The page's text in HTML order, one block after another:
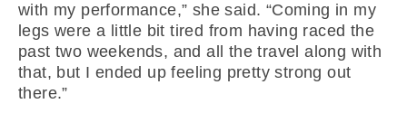
with my performance,” she said. “Coming in my
legs were a little bit tired from having raced the
past two weekends, and all the travel along with
that, but I ended up feeling pretty strong out
there.”